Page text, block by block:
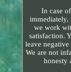
In case
immediately,
we work
satisfaction.
leave
We are not
honesty